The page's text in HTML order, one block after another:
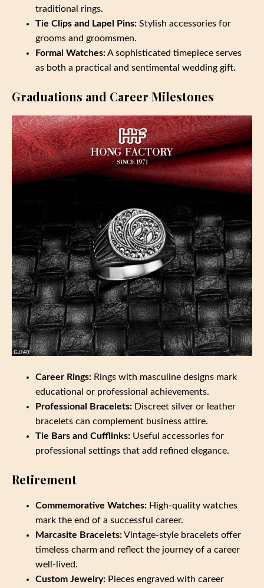
traditional rings.
Tie Clips and Lapel Pins: Stylish accessories for
grooms and groomsmen.
Formal Watches:A sophisticated timepiece serves
as both a practical and sentimental wedding gift.
Graduations and Career Milestones
Career Rings: Rings with masculine designs mark
educational or professional achievements.
Professional Bracelets: Discreet silver or leather
bracelets can complement business attire.
Tie Bars and Cufflinks: Useful accessories for
professional settings that add refined elegance.
Retirement
Commemorative Watches: High-quality watches
mark the end of a successful career.
Marcasite Bracelets:Vintage-style bracelets offer
timeless charm and reflect the journey of a career
well-lived.
Custom Jewelry: Pieces engraved with career